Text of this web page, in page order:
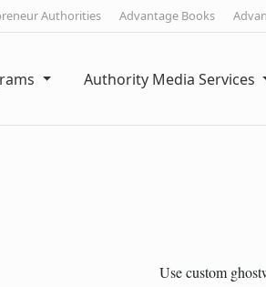
Authorities Advantage Books
Authority Media Services
Use custom